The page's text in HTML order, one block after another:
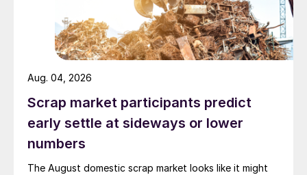
Scrap market participants predict
early settle at sideways or lower
numbers
The August domestic scrap market looks like it might
Aug. 04, 2026